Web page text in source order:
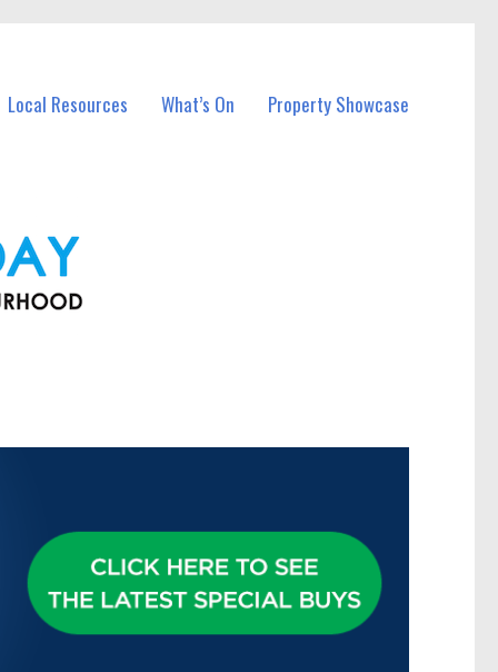
Local Resources What’s On Property Showcase